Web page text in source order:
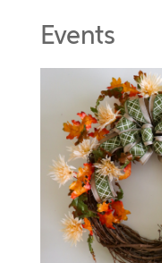
Events